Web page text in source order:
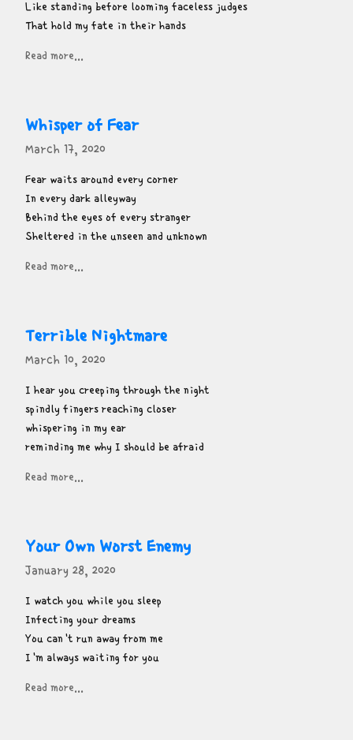
Like standing before looming faceless judges
That hold my fate in their hands
Read more...
Whisper of Fear
March 17, 2020
Fear waits around every corner
In every dark alleyway
Behind the eyes of every stranger
Sheltered in the unseen and unknown
Read more...
Terrible Nightmare
March 10, 2020
I hear you creeping through the night
spindly fingers reaching closer
whispering in my ear
reminding me why I should be afraid
Read more...
Your Own Worst Enemy
January 28, 2020
I watch you while you sleep
Infecting your dreams
You can't run away from me
I'm always waiting for you
Read more...